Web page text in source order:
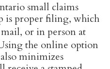
small claims
is proper filing, which
or in person at
the online option
minimizes